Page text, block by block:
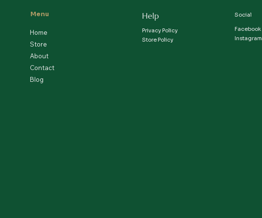
Menu
Home
Store
About
Contact
Blog
Help
Privacy Policy
Store Policy
Social
Facebook
Instagram